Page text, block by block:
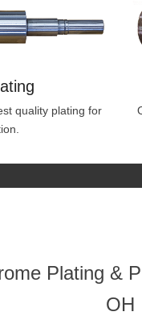
quality plating for
Plating &
OH